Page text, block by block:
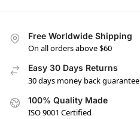
Free Worldwide Shipping
On all orders above $60
Easy 30 Days Returns
30 days money back guarantee
100% Quality Made
ISO 9001 Certified